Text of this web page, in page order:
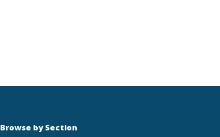
Browse by Section